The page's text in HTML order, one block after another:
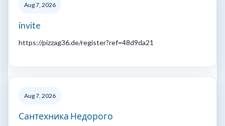
Aug 7, 2026
invite
https://pizzag36.de/register?ref=48d9da21
Aug 7, 2026
Сантехника Недорого